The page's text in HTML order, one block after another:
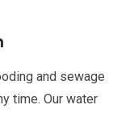
and sewage
time. Our water